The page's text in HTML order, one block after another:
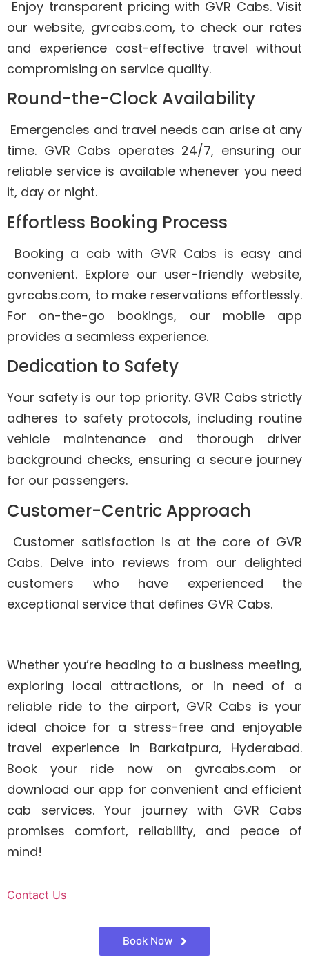
Enjoy transparent pricing with GVR Cabs. Visit
our website, gvrcabs.com, to check our rates
and experience cost-effective travel without
compromising on service quality.
Round-the-Clock Availability
Emergencies and travel needs can arise at any
time. GVR Cabs operates 24/7, ensuring our
reliable service is available whenever you need
it, day or night.
Effortless Booking Process
Booking a cab with GVR Cabs is easy and
convenient. Explore our user-friendly website,
gvrcabs.com, to make reservations effortlessly.
For on-the-go bookings, our mobile app
provides a seamless experience.
Dedication to Safety
Your safety is our top priority. GVR Cabs strictly
adheres to safety protocols, including routine
vehicle maintenance and thorough driver
background checks, ensuring a secure journey
for our passengers.
Customer-Centric Approach
Customer satisfaction is at the core of GVR
Cabs. Delve into reviews from our delighted
customers who have experienced the
exceptional service that defines GVR Cabs.
Whether you’re heading to a business meeting,
exploring local attractions, or in need of a
reliable ride to the airport, GVR Cabs is your
ideal choice for a stress-free and enjoyable
travel experience in Barkatpura, Hyderabad.
Book your ride now on gvrcabs.com or
download our app for convenient and efficient
cab services. Your journey with GVR Cabs
promises comfort, reliability, and peace of
mind!
Contact Us
Book Now